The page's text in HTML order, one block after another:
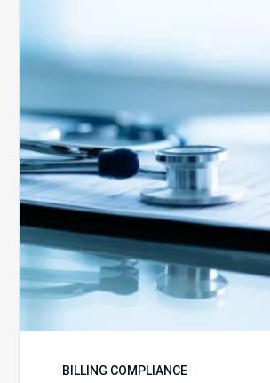
Face
Auditing
from
CMS
BILLING COMPLIANCE